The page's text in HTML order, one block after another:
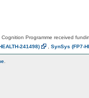
Programme received
241498) SynSys (FP7-